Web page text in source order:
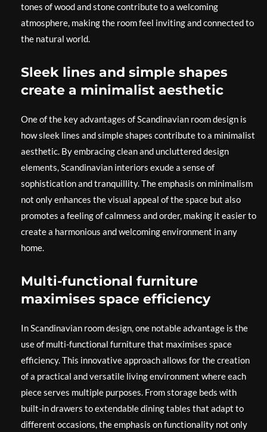
tones of wood and stone contribute to a welcoming
atmosphere, making the room feel inviting and connected to
the natural world.
Sleek lines and simple shapes
create a minimalist aesthetic
One of the key advantages of Scandinavian room design is
how sleek lines and simple shapes contribute to a minimalist
aesthetic. By embracing clean and uncluttered design
elements, Scandinavian interiors exude a sense of
sophistication and tranquillity. The emphasis on minimalism
not only enhances the visual appeal of the space but also
promotes a feeling of calmness and order, making it easier to
create a harmonious and welcoming environment in any
home.
Multi-functional furniture
maximises space efficiency
In Scandinavian room design, one notable advantage is the
use of multi-functional furniture that maximises space
efficiency. This innovative approach allows for the creation
of a practical and versatile living environment where each
piece serves multiple purposes. From storage beds with
built-in drawers to extendable dining tables that adapt to
different occasions, the emphasis on functionality not only